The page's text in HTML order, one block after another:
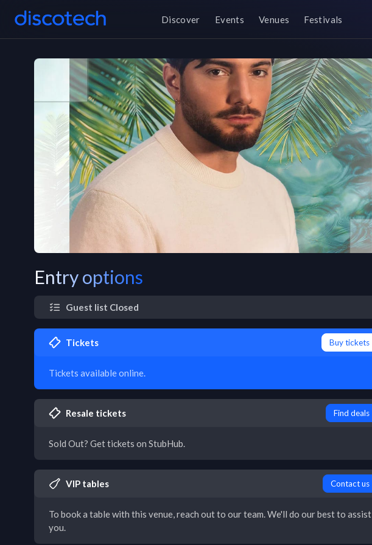
Discover Events Venues Festivals
Entry options
Guest list Closed
Tickets Buy tickets
Tickets available online.
Resale tickets Find deals
Sold Out? Get tickets on StubHub.
VIP tables Contact us
To book a table with this venue, reach out to our team. We'll do our best to assist
you.